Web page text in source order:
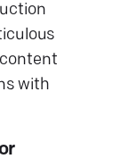
with